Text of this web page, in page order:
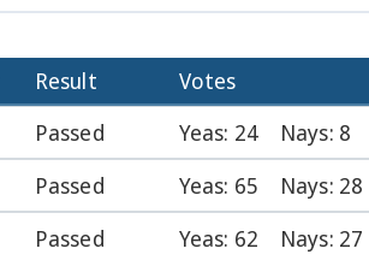
Result
Votes
Passed Yeas: 24 Nays: 8
Passed Yeas: 65 Nays: 28
Passed Yeas: 62 Nays: 27